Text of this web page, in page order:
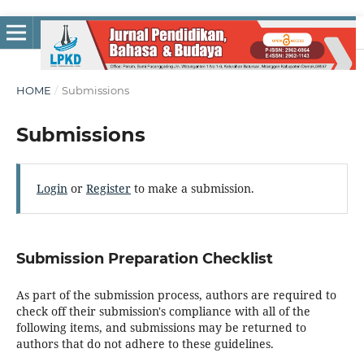
HOME / Submissions
Submissions
Loginor Registerto make a submission.
Submission Preparation Checklist
As part of the submission process, authors are required to
check off their submission's compliance with all of the
following items, and submissions may be returned to
authors that do not adhere to these guidelines.